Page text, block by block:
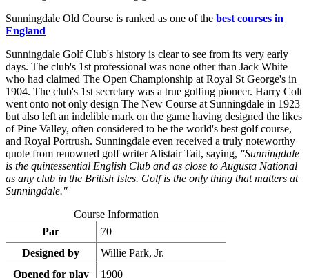
Sunningdale Old Course is ranked as one of the best courses in
England
Sunningdale Golf Club's history is clear to see from its very early
days. The club's 1st professional was none other than Jack White
who had claimed The Open Championship at Royal St George's in
1904. The club's 1st secretary was a true golfing pioneer. Harry Colt
went onto not only design The New Course at Sunningdale in 1923
but also left an indelible mark on the game having designed the likes
of Pine Valley, often considered to be the world's best golf course,
and Royal Portrush. Sunningdale even received a truly noteworthy
quote from renowned golf writer Alistair Tait, saying, "Sunningdale
is the quintessential English Club and as close to Augusta National
as any club in the British Isles. Golf is the only thing that matters at
Sunningdale."
Course Information
Par
70
Designed by
Willie Park, Jr.
Opened for play
1900